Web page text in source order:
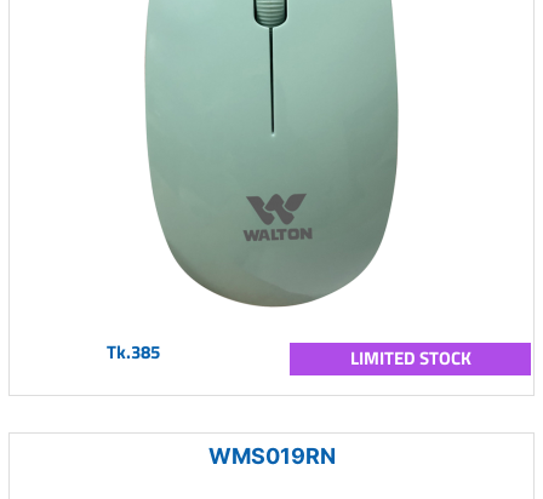
Tk.385 LIMITED STOCK
WMS019RN